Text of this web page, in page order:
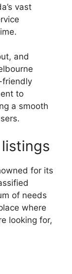
vast
and
friendly
to
a smooth
for its
of needs
where
looking for,